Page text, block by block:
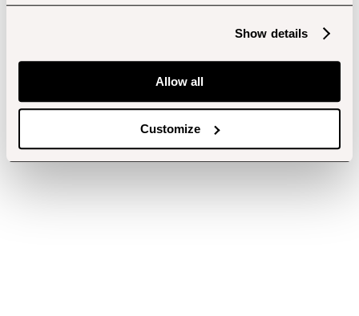
Show details
Allow all
Customize